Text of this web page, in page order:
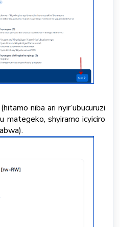
niba ari nyir’ubucuruzi
mategeko, shyiramo icyiciro